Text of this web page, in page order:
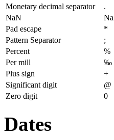
Monetary decimal separator
.
NaN
Pad escape
*
Pattern Separator
;
Percent
%
Per mill
‰
Plus sign
+
Significant digit
@
Zero digit
0
Dates